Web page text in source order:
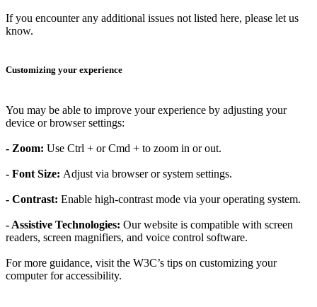
If you encounter any additional issues not listed here, please let us
know.
Customizing your experience
You may be able to improve your experience by adjusting your
device or browser settings:
- Zoom: Use Ctrl + or Cmd + to zoom in or out.
- Font Size: Adjust via browser or system settings.
- Contrast: Enable high-contrast mode via your operating system.
- Assistive Technologies: Our website is compatible with screen
readers, screen magnifiers, and voice control software.
For more guidance, visit the W3C’s tips on customizing your
computer for accessibility.